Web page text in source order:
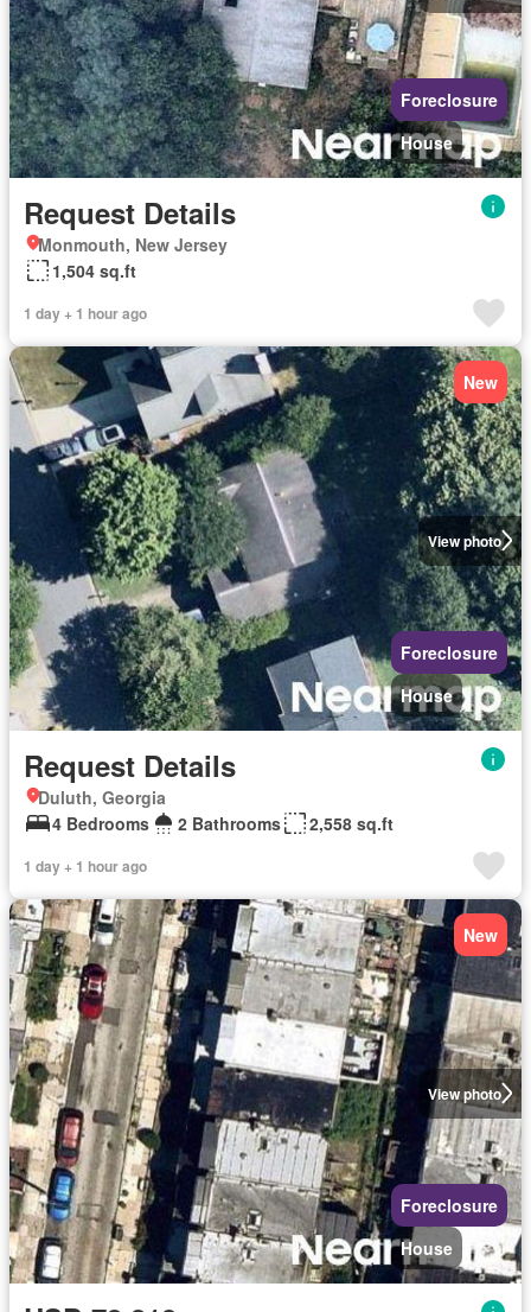
Foreclosure
House
Request Details
Monmouth, New Jersey
1,504 sq.ft
1 day + 1 hour ago
View photo
New
Foreclosure
House
Request Details
Duluth, Georgia
4 Bedrooms
2 Bathrooms 2,558 sq.ft
1 day + 1 hour ago
View photo
New
Foreclosure
House